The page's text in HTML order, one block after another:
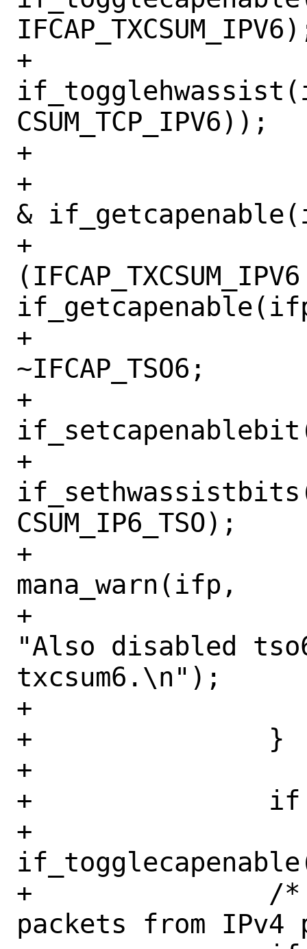
+
CSUM_TCP_IPV6));
+
+			if ((IFCAP_TSO6
&
+			    !
+				mask &=
~IFCAP_TSO6;
+
+
CSUM_IP6_TSO);
+
mana_warn(ifp,
+
"Also disabled
txcsum6.\n");
+			}
+		}
+
+		if (mask & IFCAP_RXCSUM)
+
+		/* We can't diff IPv6
packets from IPv4